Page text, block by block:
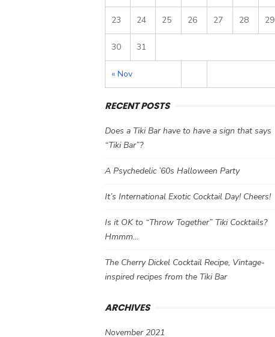
« Nov
23 24 25 26 27 28 29
30 31
RECENT POSTS
Does a Tiki Bar have to have a sign that says
“Tiki Bar”?
A Psychedelic ’60s Halloween Party
It’s International Exotic Cocktail Day! Cheers!
Is it OK to “Throw Together” Tiki Cocktails?
Hmmm…
The Cherry Dickel Cocktail Recipe, Vintage-
inspired recipes from the Tiki Bar
ARCHIVES
November 2021